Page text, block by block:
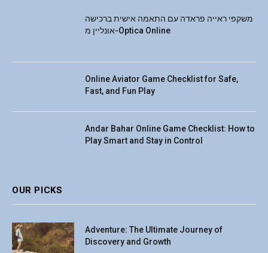
משקפי ראייה פראדה עם התאמה אישית ברכישה
אונליין מ-Optica Online
Online Aviator Game Checklist for Safe,
Fast, and Fun Play
Andar Bahar Online Game Checklist: How to
Play Smart and Stay in Control
OUR PICKS
Adventure: The Ultimate Journey of
Discovery and Growth